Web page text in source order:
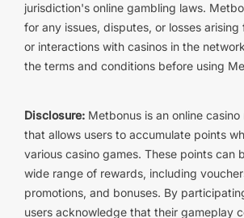
jurisdiction's online gambling laws.
for any issues, disputes, or losses
or interactions with casinos in the
the terms and conditions before using
Disclosure: Metbonus is an online
that allows users to accumulate points
various casino games. These points can
wide range of rewards, including
promotions, and bonuses. By
users acknowledge that their gameplay